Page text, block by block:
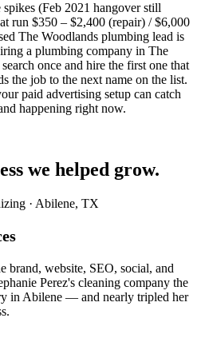
(Feb 2021 hangover still
run $350 – $2,400 (repair) / $6,000
The Woodlands plumbing lead is
a plumbing company in The
once and hire the first one that
the job to the next name on the list.
paid advertising setup can catch
happening right now.
we helped grow.
· Abilene, TX
website, SEO, social, and
Perez's cleaning company the
in Abilene — and nearly tripled her